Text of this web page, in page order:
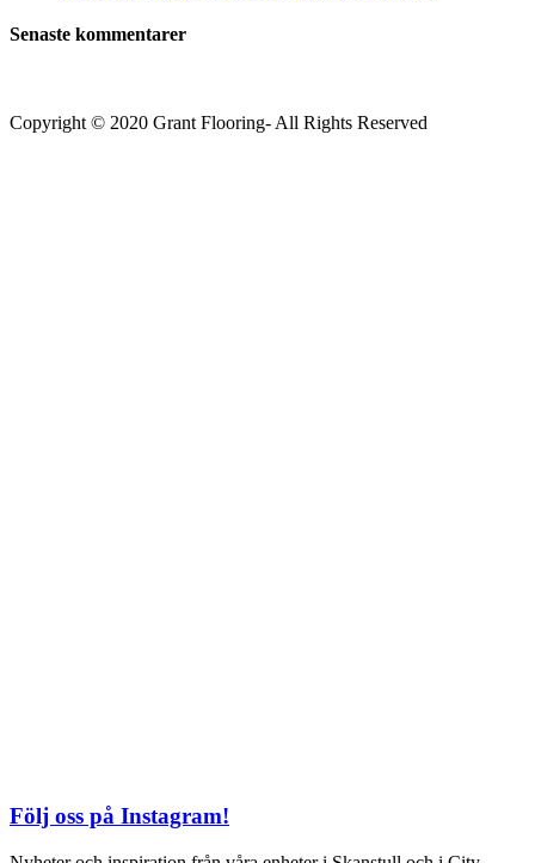
Senaste kommentarer
Copyright © 2020 Grant Flooring- All Rights Reserved
Följ oss på Instagram!